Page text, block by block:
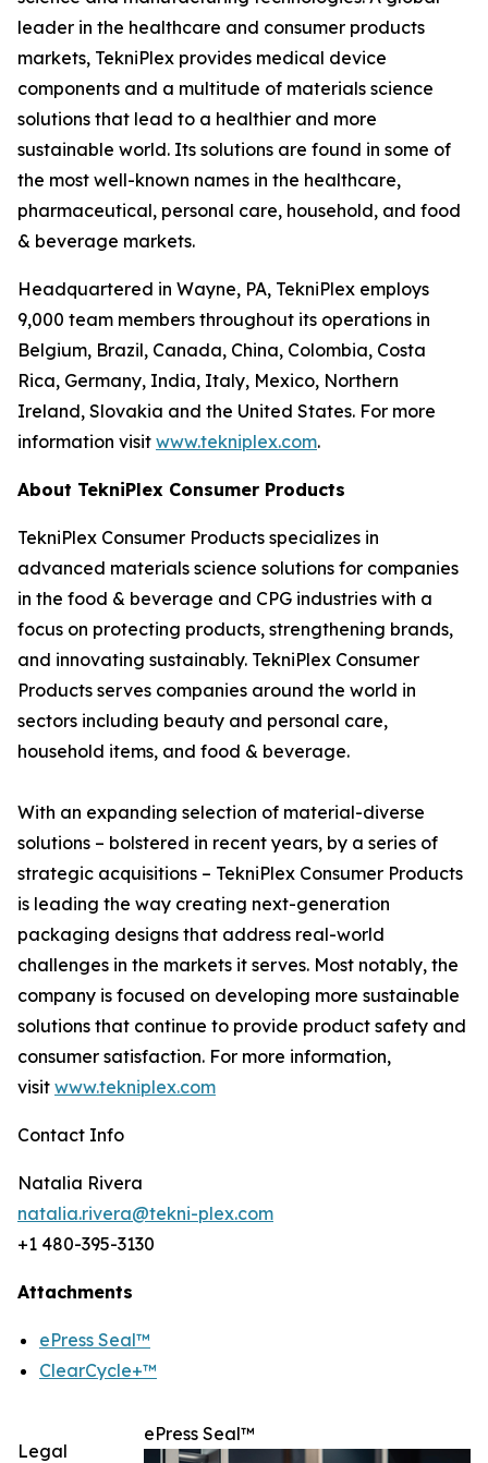
leader in the healthcare and consumer products
markets, TekniPlex provides medical device
components and a multitude of materials science
solutions that lead to a healthier and more
sustainable world. Its solutions are found in some of
the most well-known names in the healthcare,
pharmaceutical, personal care, household, and food
& beverage markets.
Headquartered in Wayne, PA, TekniPlex employs
9,000 team members throughout its operations in
Belgium, Brazil, Canada, China, Colombia, Costa
Rica, Germany, India, Italy, Mexico, Northern
Ireland, Slovakia and the United States. For more
information visit www.tekniplex.com.
About TekniPlex Consumer Products
TekniPlex Consumer Products specializes in
advanced materials science solutions for companies
in the food & beverage and CPG industries with a
focus on protecting products, strengthening brands,
and innovating sustainably. TekniPlex Consumer
Products serves companies around the world in
sectors including beauty and personal care,
household items, and food & beverage.
With an expanding selection of material-diverse
solutions – bolstered in recent years, by a series of
strategic acquisitions – TekniPlex Consumer Products
is leading the way creating next-generation
packaging designs that address real-world
challenges in the markets it serves. Most notably, the
company is focused on developing more sustainable
solutions that continue to provide product safety and
consumer satisfaction. For more information,
visit www.tekniplex.com
Contact Info
Natalia Rivera
natalia.rivera@tekni-plex.com
+1 480-395-3130
Attachments
ePress Seal™
ClearCycle+™
ePress Seal™
Legal